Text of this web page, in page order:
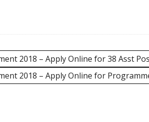
2018 – Apply Online for 38 Asst
2018 – Apply Online for